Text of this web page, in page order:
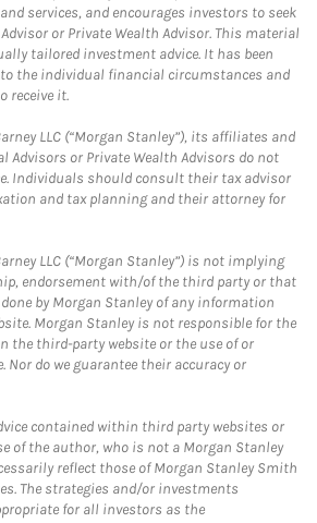
services, and encourages investors to seek
or Private Wealth Advisor. This material
tailored investment advice. It has been
the individual financial circumstances and
receive it.
LLC (“Morgan Stanley”), its affiliates and
Advisors or Private Wealth Advisors do not
Individuals should consult their tax advisor
and tax planning and their attorney for
LLC (“Morgan Stanley”) is not implying
endorsement with/of the third party or that
by Morgan Stanley of any information
Morgan Stanley is not responsible for the
the third-party website or the use of or
do we guarantee their accuracy or
contained within third party websites or
of the author, who is not a Morgan Stanley
reflect those of Morgan Stanley Smith
The strategies and/or investments
for all investors as the